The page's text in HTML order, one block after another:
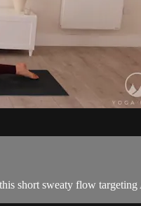
short sweaty flow